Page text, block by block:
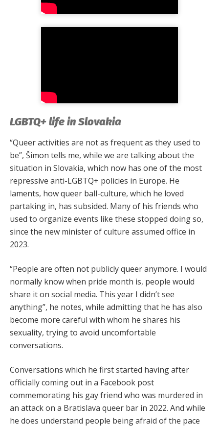
LGBTQ+ life in Slovakia
“Queer activities are not as frequent as they used to
be”, Šimon tells me, while we are talking about the
situation in Slovakia, which now has one of the most
repressive anti-LGBTQ+ policies in Europe. He
laments, how queer ball-culture, which he loved
partaking in, has subsided. Many of his friends who
used to organize events like these stopped doing so,
since the new minister of culture assumed office in
2023.
“People are often not publicly queer anymore. I would
normally know when pride month is, people would
share it on social media. This year I didn’t see
anything”, he notes, while admitting that he has also
become more careful with whom he shares his
sexuality, trying to avoid uncomfortable
conversations.
Conversations which he first started having after
officially coming out in a Facebook post
commemorating his gay friend who was murdered in
an attack on a Bratislava queer bar in 2022. And while
he does understand people being afraid of the pace